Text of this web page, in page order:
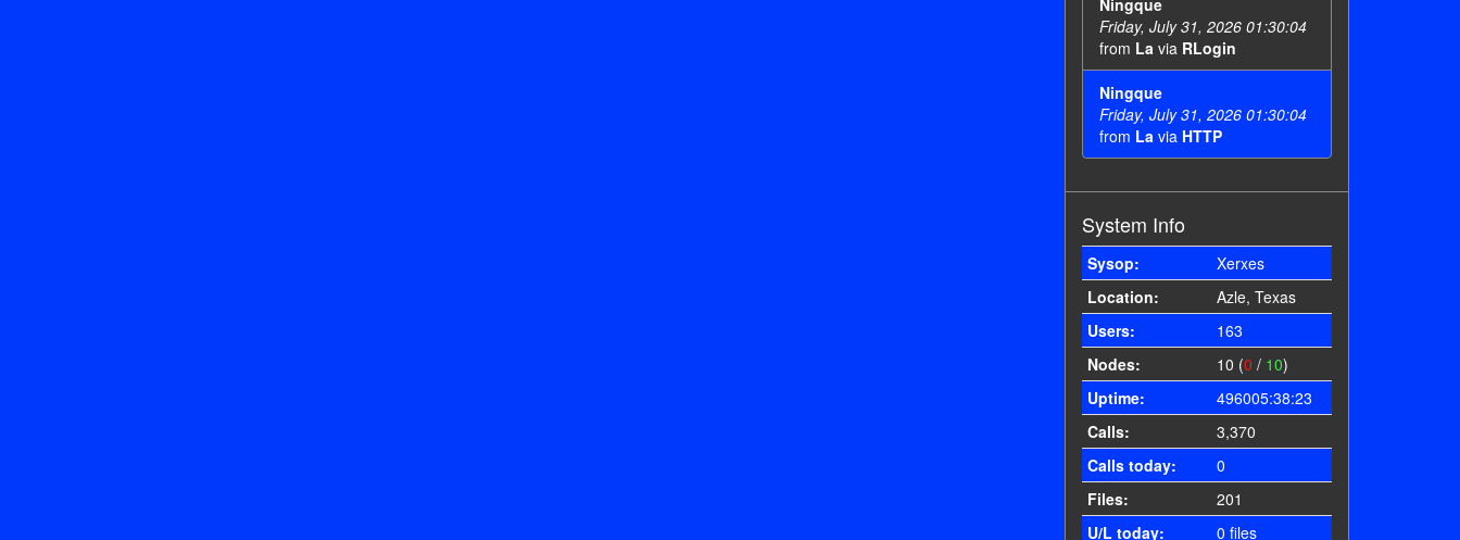
Ningque
Friday, July 31, 2026 01:30:04
from La via RLogin
Ningque
Friday, July 31, 2026 01:30:04
from La via HTTP
System Info
Sysop:
Xerxes
Location:
Azle, Texas
Users:
163
Nodes:
10 (0 / 10)
Uptime:
496005:38:23
Calls:
3,370
Calls today:
0
Files:
201
U/L today:
0 files